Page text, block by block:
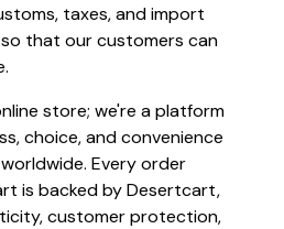
taxes, and import
that our customers can
store; we're a platform
choice, and convenience
Every order
is backed by Desertcart,
customer protection,